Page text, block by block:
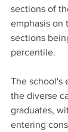
sections of
emphasis on
sections
percentile.
The school's
the diverse
graduates,
entering